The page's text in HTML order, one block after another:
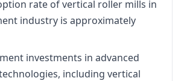
rate of vertical roller mills in
industry is approximately
investments in advanced
including vertical